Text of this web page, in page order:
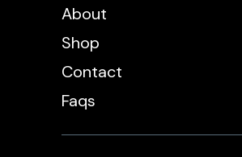
About
Shop
Contact
Faqs